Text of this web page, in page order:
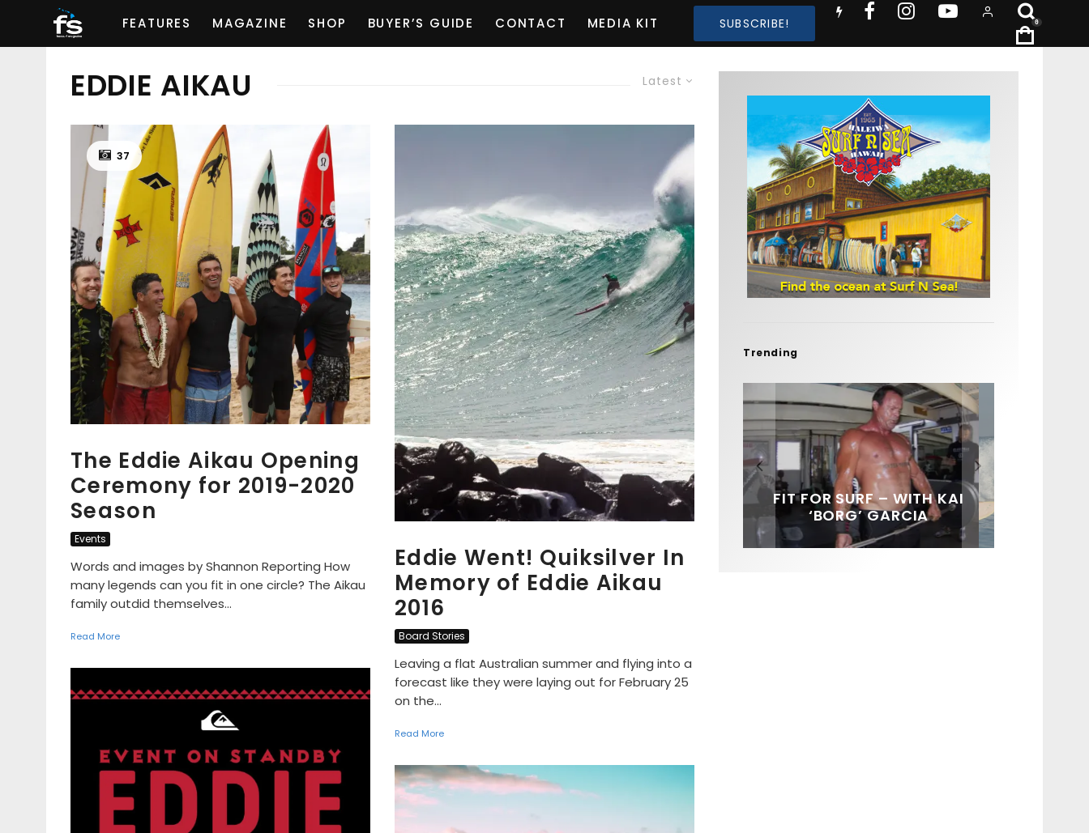
FEATURES MAGAZINE SHOP BUYER’S GUIDE CONTACT MEDIA KIT SUBSCRIBE! 0
Latest
EDDIE AIKAU
37
The Eddie Aikau Opening
Ceremony for 2019-2020
Season
Events
Words and images by Shannon Reporting How
many legends can you fit in one circle? The Aikau
family outdid themselves...
Read More
Eddie Went! Quiksilver In
Memory of Eddie Aikau
2016
Board Stories
Leaving a flat Australian summer and flying into a
forecast like they were laying out for February 25
on the...
Read More
Trending
FIT FOR SURF – WITH KAI
‘BORG’ GARCIA
SPOTLIGHT: ALEX
FLORENCE
SOUNDS / LILY MEOLA